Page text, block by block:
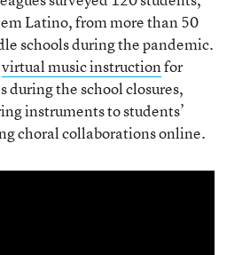
Latino, from more than 50
schools during the pandemic.
virtual music instructionfor
during the school closures,
instruments to students’
choral collaborations online.